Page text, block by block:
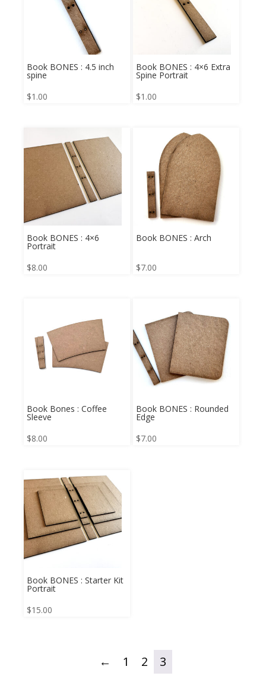
Book BONES : 4.5 inch
spine
$1.00
Book BONES : 4×6 Extra
Spine Portrait
$1.00
Book BONES : 4×6
Portrait
$8.00
Book BONES : Arch
$7.00
Book Bones : Coffee
Sleeve
$8.00
Book BONES : Rounded
Edge
$7.00
Book BONES : Starter Kit
Portrait
$15.00
← 1 2 3